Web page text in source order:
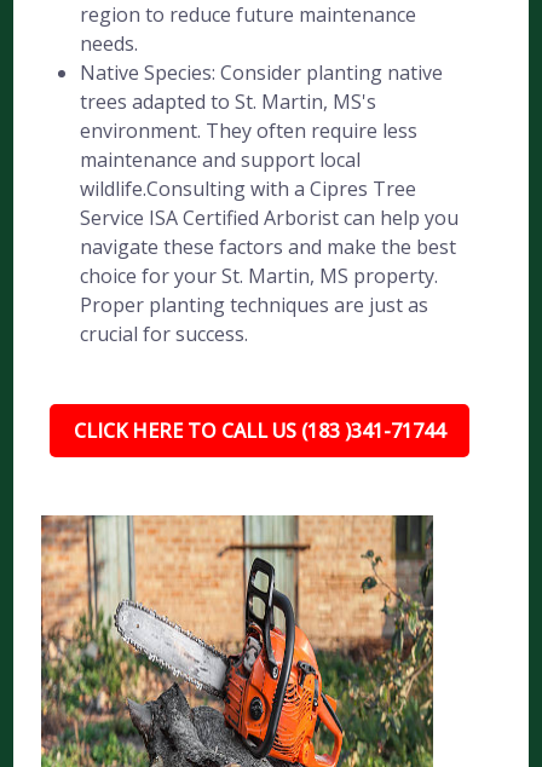
region to reduce future maintenance
needs.
Native Species: Consider planting native
trees adapted to St. Martin, MS's
environment. They often require less
maintenance and support local
wildlife.Consulting with a Cipres Tree
Service ISA Certified Arborist can help you
navigate these factors and make the best
choice for your St. Martin, MS property.
Proper planting techniques are just as
crucial for success.
CLICK HERE TO CALL US (183 )341-71744